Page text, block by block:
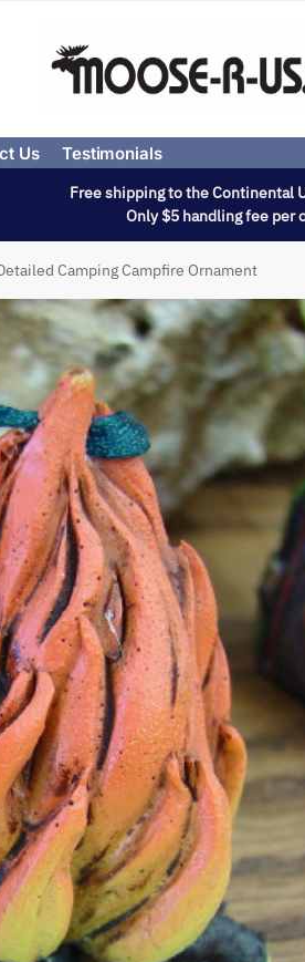
Us Testimonials
Free shipping to the Continental
Only $5 handling fee per
Camping Campfire Ornament